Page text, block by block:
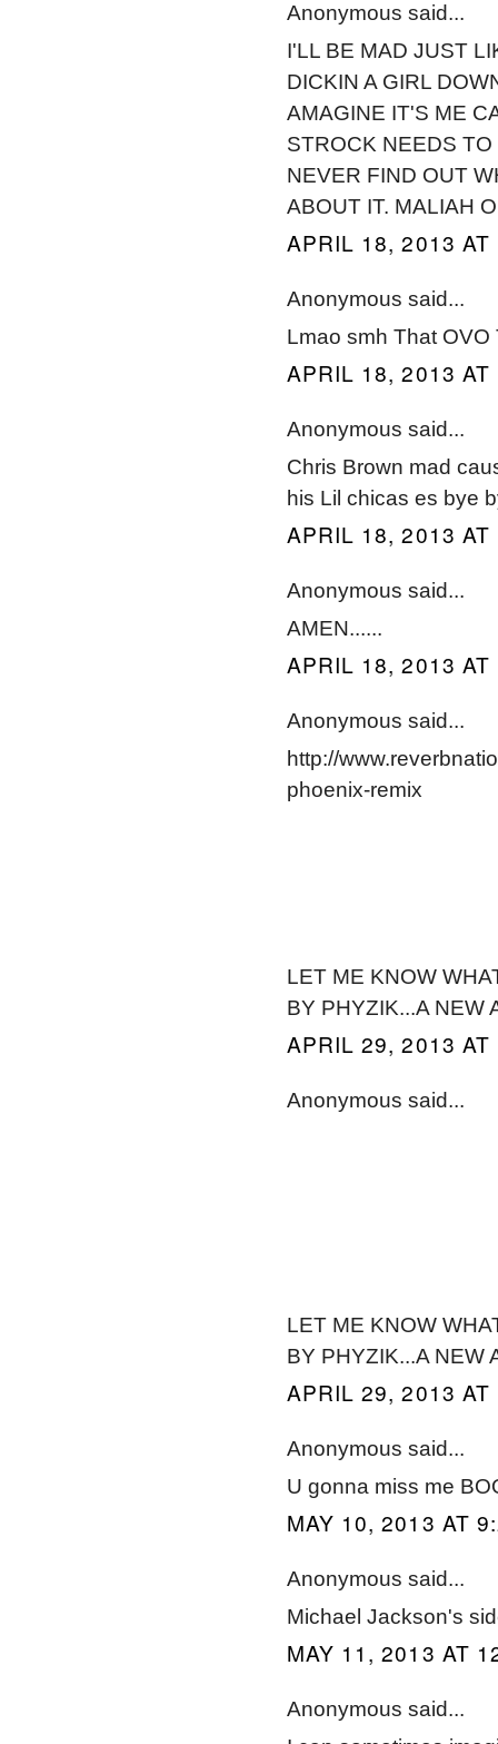
Anonymous said...
I'LL BE MAD JUST
DICKIN A GIRL
AMAGINE IT'S ME
STROCK NEEDS
NEVER FIND OUT
ABOUT IT. MALIAH
APRIL 18, 2013 AT
Anonymous said...
Lmao smh That
APRIL 18, 2013 AT
Anonymous said...
Chris Brown mad
his Lil chicas es bye
APRIL 18, 2013 AT
Anonymous said...
AMEN......
APRIL 18, 2013 AT
Anonymous said...
http://
phoenix-remix
LET ME KNOW
BY PHYZIK...A NEW
APRIL 29, 2013 AT
Anonymous said...
LET ME KNOW
BY PHYZIK...A NEW
APRIL 29, 2013 AT
Anonymous said...
U gonna miss me
MAY 10, 2013 AT
Anonymous said...
Michael Jackson's
MAY 11, 2013 AT
Anonymous said...